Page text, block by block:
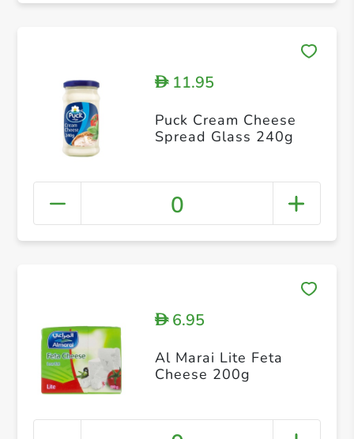
D11.95
Puck Cream Cheese
Spread Glass 240g
0
D6.95
Al Marai Lite Feta
Cheese 200g